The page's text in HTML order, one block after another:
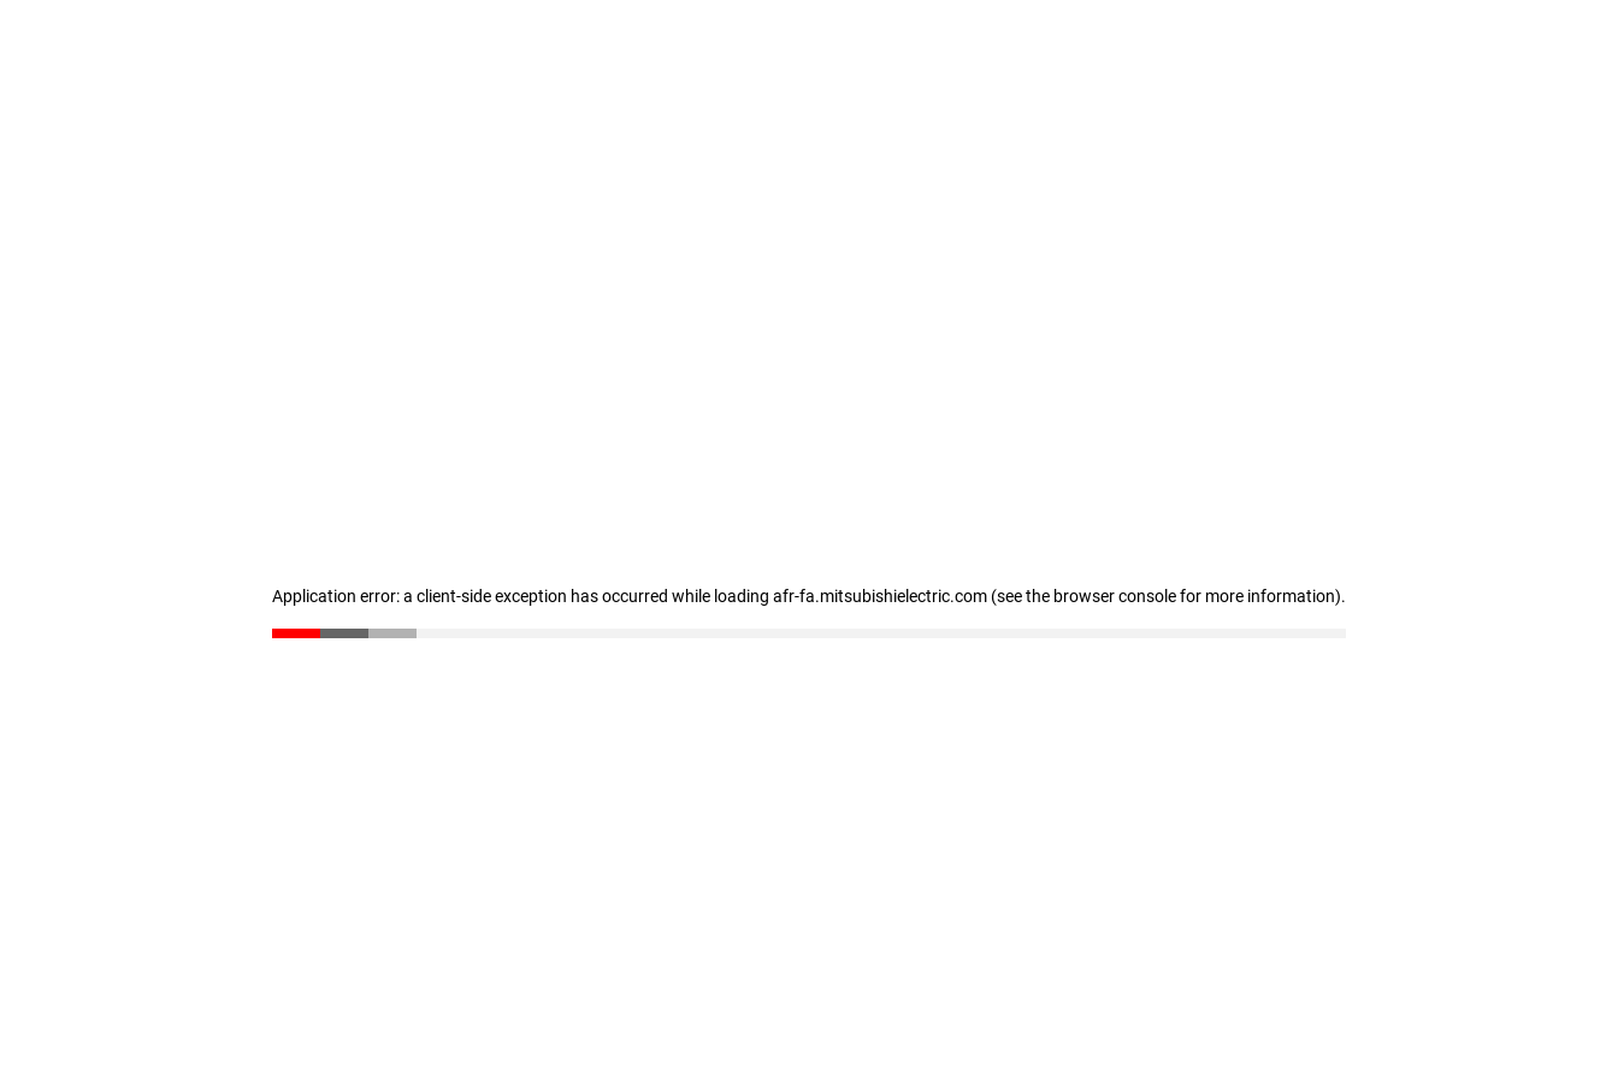
Application error: a client-side exception has occurred while loading afr-fa.mitsubishielectric.com (see the browser console for more information).